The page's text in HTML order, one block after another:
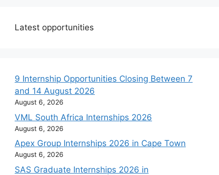
Latest opportunities
9 Internship Opportunities Closing Between 7
and 14 August 2026
August 6, 2026
VML South Africa Internships 2026
August 6, 2026
Apex Group Internships 2026 in Cape Town
August 6, 2026
SAS Graduate Internships 2026 in